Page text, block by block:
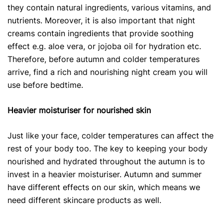
they contain natural ingredients, various vitamins, and
nutrients. Moreover, it is also important that night
creams contain ingredients that provide soothing
effect e.g. aloe vera, or jojoba oil for hydration etc.
Therefore, before autumn and colder temperatures
arrive, find a rich and nourishing night cream you will
use before bedtime.
Heavier moisturiser for nourished skin
Just like your face, colder temperatures can affect the
rest of your body too. The key to keeping your body
nourished and hydrated throughout the autumn is to
invest in a heavier moisturiser. Autumn and summer
have different effects on our skin, which means we
need different skincare products as well.